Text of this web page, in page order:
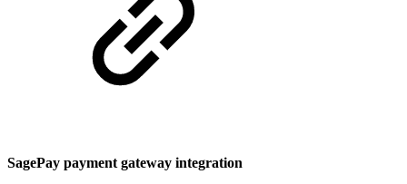
SagePay payment gateway integration